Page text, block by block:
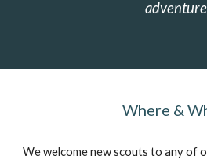
adventure
Where &
We welcome new scouts to any of